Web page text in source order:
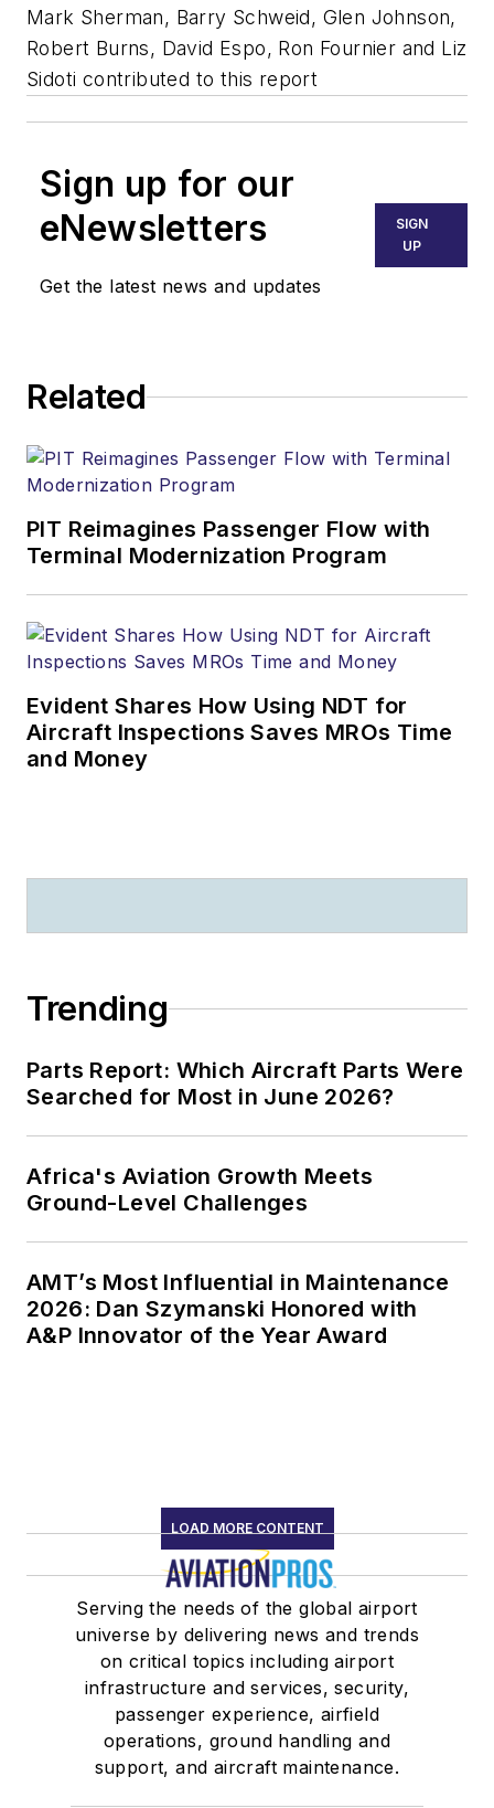
Mark Sherman, Barry Schweid, Glen Johnson,
Robert Burns, David Espo, Ron Fournier and Liz
Sidoti contributed to this report
Sign up for our
eNewsletters
Get the latest news and updates
SIGN
UP
Related
PIT Reimagines Passenger Flow with
Terminal Modernization Program
Evident Shares How Using NDT for
Aircraft Inspections Saves MROs Time
and Money
Trending
Parts Report: Which Aircraft Parts Were
Searched for Most in June 2026?
Africa's Aviation Growth Meets
Ground-Level Challenges
AMT’s Most Influential in Maintenance
2026: Dan Szymanski Honored with
A&P Innovator of the Year Award
LOAD MORE CONTENT
Serving the needs of the global airport
universe by delivering news and trends
on critical topics including airport
infrastructure and services, security,
passenger experience, airfield
operations, ground handling and
support, and aircraft maintenance.